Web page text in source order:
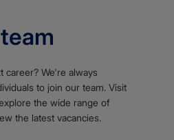
career? We're always
to join our team. Visit
the wide range of
the latest vacancies.